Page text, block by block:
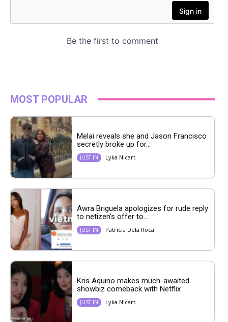
MOST POPULAR
Melai reveals she and Jason Francisco
secretly broke up for...
JUST IN Lyka Nicart
Awra Briguela apologizes for rude reply
to netizen’s offer to...
JUST IN Patricia Dela Roca
Kris Aquino makes much-awaited
showbiz comeback with Netflix
JUST IN Lyka Nicart